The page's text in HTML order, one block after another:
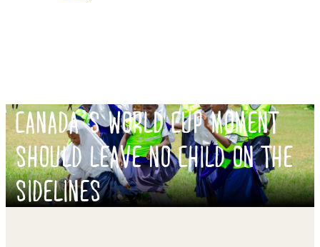
CANADA’S WORLD CUP MOMENT
SHOULD LEAVE NO CHILD ON THE
SIDELINES